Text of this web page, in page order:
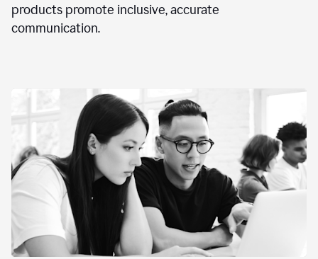
products promote inclusive, accurate
communication.